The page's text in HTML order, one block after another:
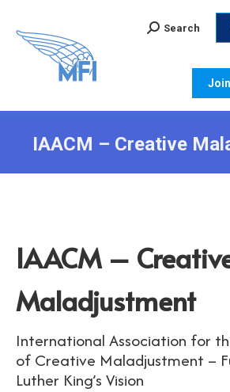
Search:
Search
IAACM – Creative
IAACM –
Maladjustment
International Association for
of Creative Maladjustment –
Luther King’s Vision